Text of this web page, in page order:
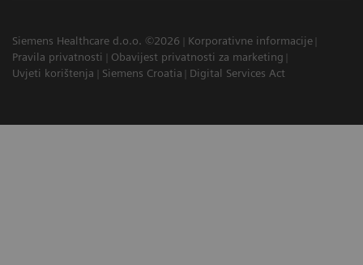
Siemens Healthcare d.o.o. ©2026
Korporativne informacije
Pravila privatnosti
Obavijest privatnosti za marketing
Uvjeti korištenja
Siemens Croatia Digital Services Act